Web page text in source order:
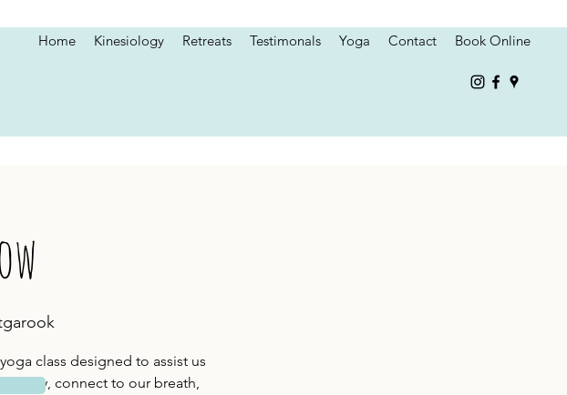
Home Kinesiology Retreats Testimonals Yoga Contact Book Online
class designed to assist us
slowly, connect to our breath,